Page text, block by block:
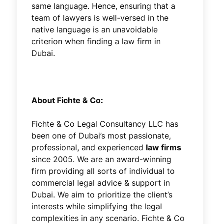
same language. Hence, ensuring that a
team of lawyers is well-versed in the
native language is an unavoidable
criterion when finding a law firm in
Dubai.
About Fichte & Co:
Fichte & Co Legal Consultancy LLC has
been one of Dubai’s most passionate,
professional, and experienced law firms
since 2005. We are an award-winning
firm providing all sorts of individual to
commercial legal advice & support in
Dubai. We aim to prioritize the client’s
interests while simplifying the legal
complexities in any scenario. Fichte & Co